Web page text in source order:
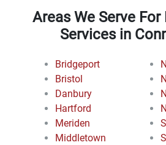
Areas We Serve
Services in
Bridgeport
Bristol
Danbury
Hartford
Meriden
Middletown